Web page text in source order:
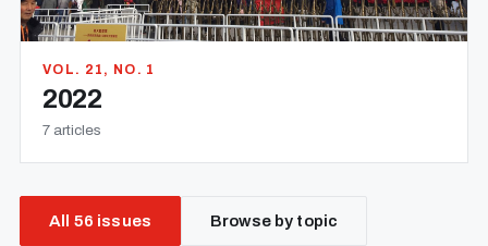
VOL. 21, NO. 1
2022
7 articles
All 56 issues Browse by topic